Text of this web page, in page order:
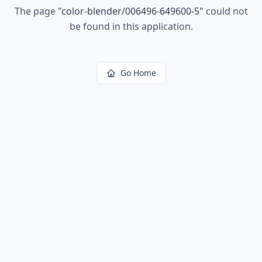
The page "color-blender/006496-649600-5" could not
be found in this application.
Go Home